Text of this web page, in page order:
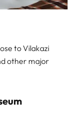
to Vilakazi
other major